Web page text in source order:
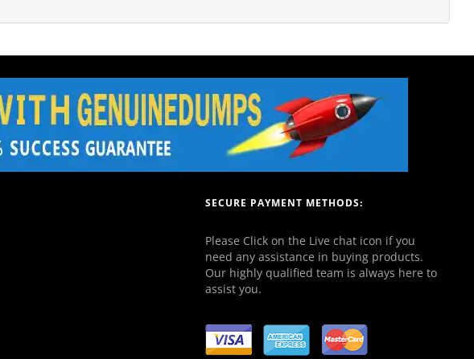
SECURE PAYMENT METHODS:
Please Click on the Live chat icon if you
need any assistance in buying products.
Our highly qualified team is always here to
assist you.